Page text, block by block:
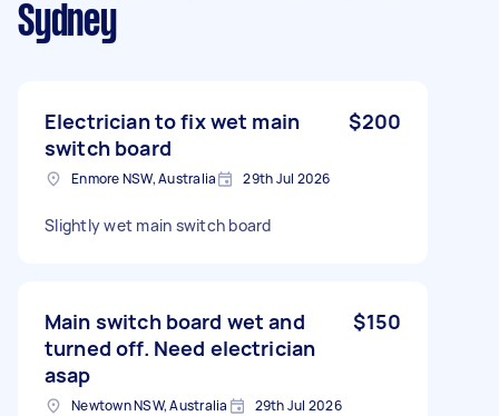
Sydney
Electrician to fix wet main
switch board
$200
Enmore NSW, Australia 29th Jul 2026
Slightly wet main switch board
Main switch board wet and
turned off. Need electrician
asap
$150
Newtown NSW, Australia 29th Jul 2026